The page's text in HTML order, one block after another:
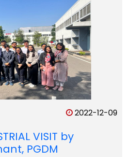
2022-12-09
VISIT by
PGDM